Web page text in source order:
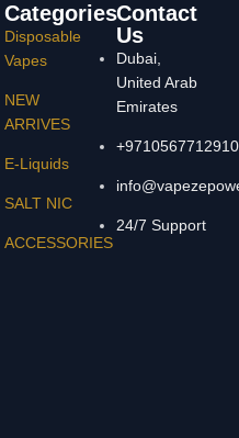
Categories
Disposable
Vapes
NEW
ARRIVES
E-Liquids
SALT NIC
ACCESSORIES
Contact
Us
Dubai,
United Arab
Emirates
+9710567712910
24/7 Support